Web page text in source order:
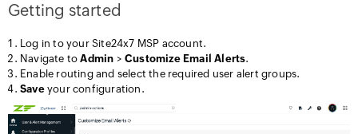
Getting started
Log in to your Site24x7 MSP account.
Navigate toAdmin >Customize Email Alerts.
Enable routing and select the required user alert groups.
Saveyour configuration.